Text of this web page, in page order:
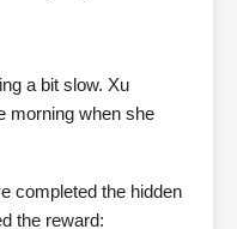
a bit slow. Xu
morning when she
completed the hidden
the reward: